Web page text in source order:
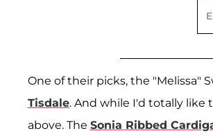
One of their picks, the "Melissa"
Tisdale. And while I'd totally
above. The Sonia Ribbed